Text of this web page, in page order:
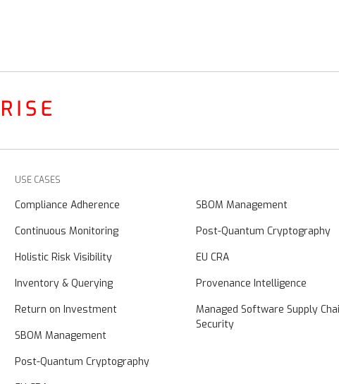
USE CASES
Compliance Adherence
Continuous Monitoring
Holistic Risk Visibility
Inventory & Querying
Return on Investment
SBOM Management
Post-Quantum Cryptography
SBOM Management
Post-Quantum Cryptography
EU CRA
Provenance Intelligence
Managed Software Supply
Security